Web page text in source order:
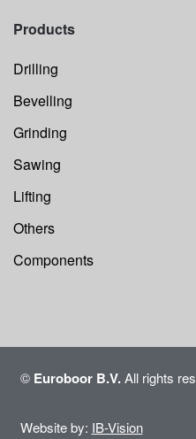
Products
Drilling
Bevelling
Grinding
Sawing
Lifting
Others
Components
© Euroboor B.V.All rights
Website by: IB-Vision